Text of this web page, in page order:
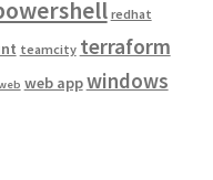
redhat
teamcity terraform
web appwindows